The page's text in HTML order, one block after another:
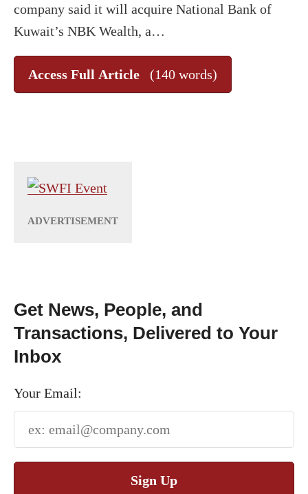
company said it will acquire National Bank of
Kuwait’s NBK Wealth, a…
Access Full Article (140 words)
Get News, People, and
Transactions, Delivered to Your
Inbox
Your Email:
Sign Up